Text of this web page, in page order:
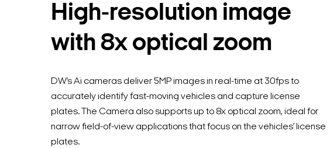
High-resolution image
with 8x optical zoom
DW’s Ai cameras deliver 5MP images in real-time at 30fps to
accurately identify fast-moving vehicles and capture license
plates. The Camera also supports up to 8x optical zoom, ideal for
narrow field-of-view applications that focus on the vehicles’ license
plates.